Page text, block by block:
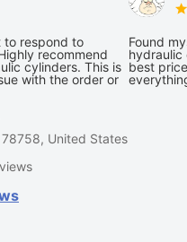
to respond to
recommend
cylinders. This is
with the order or
Found
hydraulic
best
United States